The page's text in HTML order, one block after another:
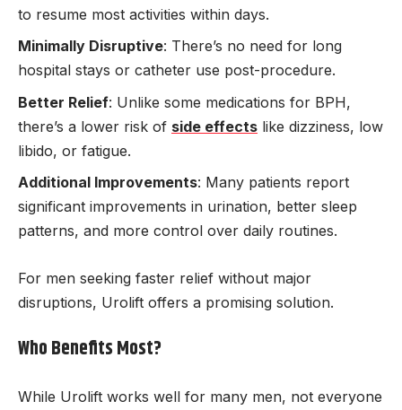
to resume most activities within days.
Minimally Disruptive: There’s no need for long
hospital stays or catheter use post-procedure.
Better Relief: Unlike some medications for BPH,
there’s a lower risk of side effects like dizziness, low
libido, or fatigue.
Additional Improvements: Many patients report
significant improvements in urination, better sleep
patterns, and more control over daily routines.
For men seeking faster relief without major
disruptions, Urolift offers a promising solution.
Who Benefits Most?
While Urolift works well for many men, not everyone